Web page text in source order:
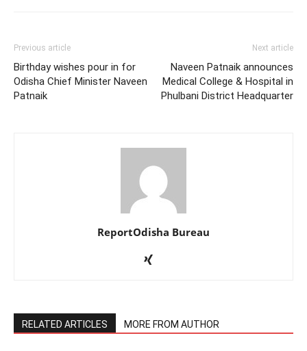
Previous article
Birthday wishes pour in for
Odisha Chief Minister Naveen
Patnaik
Next article
Naveen Patnaik announces
Medical College & Hospital in
Phulbani District Headquarter
ReportOdisha Bureau
RELATED ARTICLES MORE FROM AUTHOR